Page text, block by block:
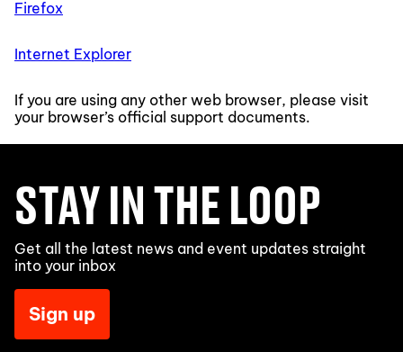
Firefox
Internet Explorer
If you are using any other web browser, please visit
your browser’s official support documents.
STAY IN THE LOOP
Get all the latest news and event updates straight
into your inbox
Sign up